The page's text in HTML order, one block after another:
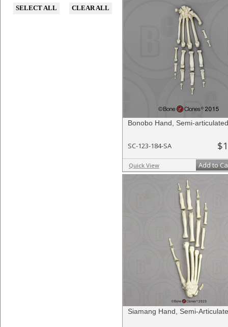
SELECT ALL CLEAR ALL
Bonobo Hand, Semi-articulated
SC-123-184-SA
Quick View Add to
Siamang Hand, Semi-